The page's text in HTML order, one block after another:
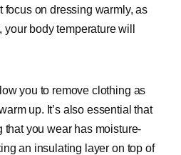
focus on dressing warmly, as
body temperature will
you to remove clothing as
up. It’s also essential that
that you wear has moisture-
an insulating layer on top of